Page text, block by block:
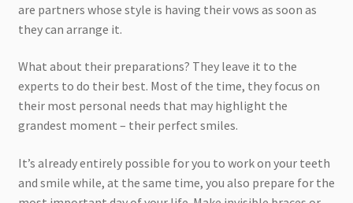
are partners whose style is having their vows as soon as
they can arrange it.
What about their preparations? They leave it to the
experts to do their best. Most of the time, they focus on
their most personal needs that may highlight the
grandest moment – their perfect smiles.
It’s already entirely possible for you to work on your teeth
and smile while, at the same time, you also prepare for the